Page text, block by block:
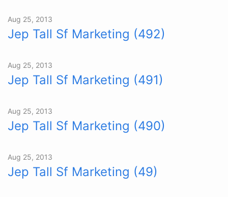
Aug 25, 2013
Jep Tall Sf Marketing (492)
Aug 25, 2013
Jep Tall Sf Marketing (491)
Aug 25, 2013
Jep Tall Sf Marketing (490)
Aug 25, 2013
Jep Tall Sf Marketing (49)